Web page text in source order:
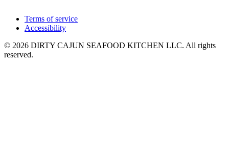
Terms of service
Accessibility
© 2026 DIRTY CAJUN SEAFOOD KITCHEN LLC. All rights
reserved.